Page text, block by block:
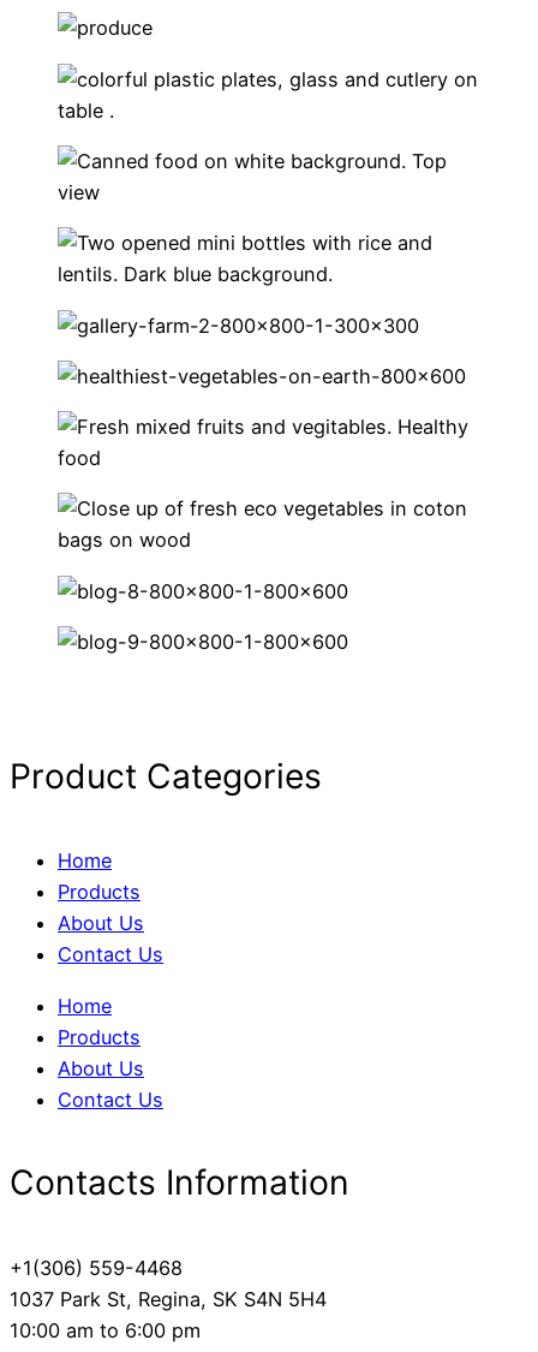
Product Categories
Home
Products
About Us
Contact Us
Home
Products
About Us
Contact Us
Contacts Information
+1(306) 559-4468
1037 Park St, Regina, SK S4N 5H4
10:00 am to 6:00 pm